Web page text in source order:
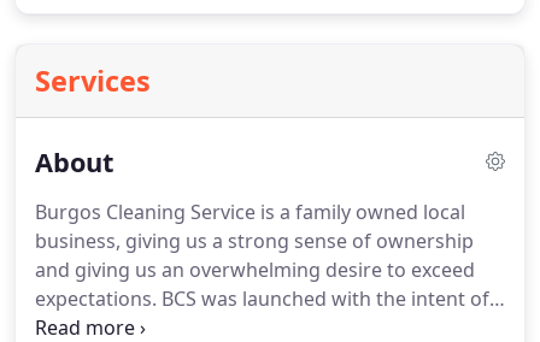
Services
About
Burgos Cleaning Service is a family owned local
business, giving us a strong sense of ownership
and giving us an overwhelming desire to exceed
expectations. BCS was launched with the intent of
filling several voids in the cleaning industry for our